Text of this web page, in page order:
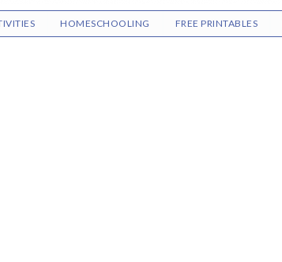
HOMESCHOOLING FREE PRINTABLES